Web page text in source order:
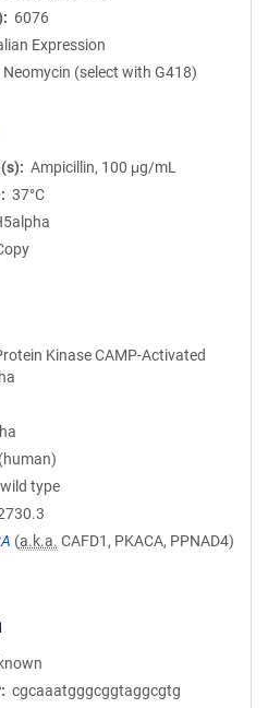
6076
Expression
Neomycin (select with G418)
Ampicillin, 100 μg/mL
37°C
Kinase CAMP-Activated
type
(a.k.a. CAFD1, PKACA, PPNAD4)
cgcaaatgggcggtaggcgtg